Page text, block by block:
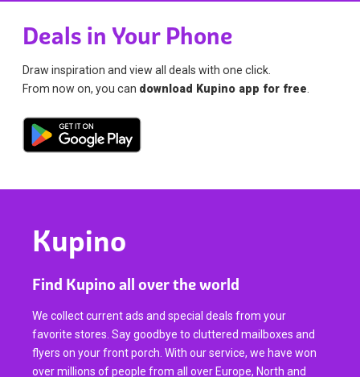
Deals in Your Phone
Draw inspiration and view all deals with one click.
From now on, you can download Kupino app for free
Kupino
Find Kupino all over the world
We collect current ads and special deals from your
favorite stores. Say goodbye to cluttered mailboxes and
flyers on your front porch. With our service, we have won
over millions of people from all over Europe, North and